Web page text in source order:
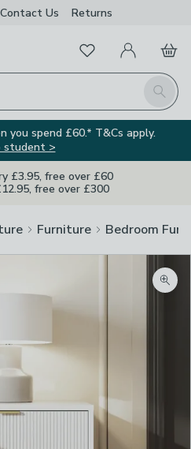
Contact Us Returns
Search
FavouritesMy Account
Basket
you spend £60.* T&Cs apply.
student >
£3.95, free over £60
free over £300
Furniture Bedroom